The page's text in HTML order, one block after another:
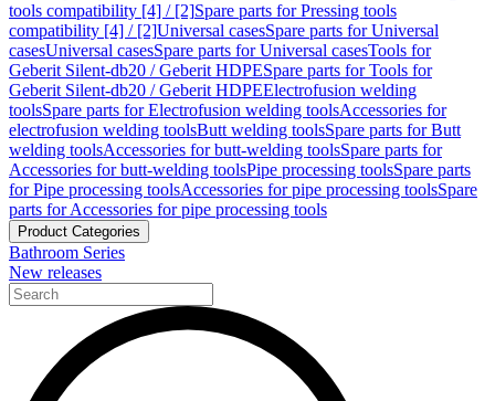
tools compatibility [4] / [2]Spare parts for Pressing tools
compatibility [4] / [2]Universal casesSpare parts for Universal
casesUniversal casesSpare parts for Universal casesTools for
Geberit Silent-db20 / Geberit HDPESpare parts for Tools for
Geberit Silent-db20 / Geberit HDPEElectrofusion welding
toolsSpare parts for Electrofusion welding toolsAccessories for
electrofusion welding toolsButt welding toolsSpare parts for Butt
welding toolsAccessories for butt-welding toolsSpare parts for
Accessories for butt-welding toolsPipe processing toolsSpare parts
for Pipe processing toolsAccessories for pipe processing toolsSpare
parts for Accessories for pipe processing tools
Product Categories
Bathroom Series
New releases